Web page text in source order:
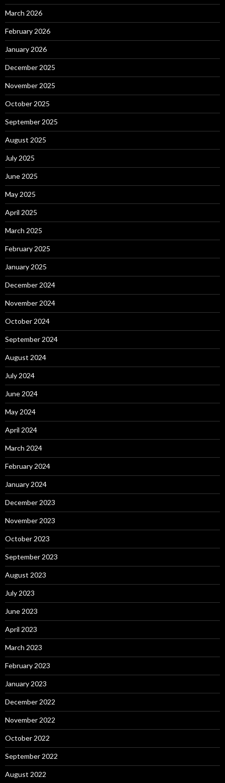
March 2026
February 2026
January 2026
December 2025
November 2025
October 2025
September 2025
August 2025
July 2025
June 2025
May 2025
April 2025
March 2025
February 2025
January 2025
December 2024
November 2024
October 2024
September 2024
August 2024
July 2024
June 2024
May 2024
April 2024
March 2024
February 2024
January 2024
December 2023
November 2023
October 2023
September 2023
August 2023
July 2023
June 2023
April 2023
March 2023
February 2023
January 2023
December 2022
November 2022
October 2022
September 2022
August 2022